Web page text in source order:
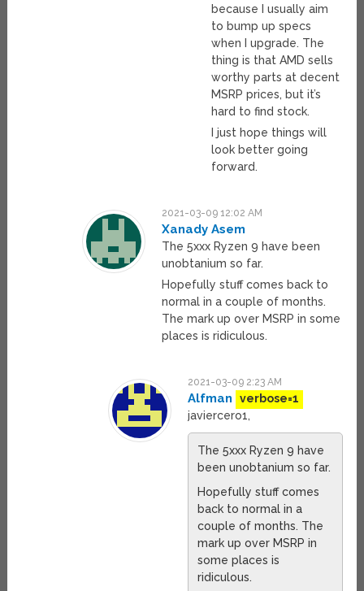
because I usually aim
to bump up specs
when I upgrade. The
thing is that AMD sells
worthy parts at decent
MSRP prices, but it’s
hard to find stock.
I just hope things will
look better going
forward.
2021-03-09 12:02 AM
Xanady Asem
The 5xxx Ryzen 9 have been
unobtanium so far.
Hopefully stuff comes back to
normal in a couple of months.
The mark up over MSRP in some
places is ridiculous.
2021-03-09 2:23 AM
Alfman
verbose=1
javiercero1,
The 5xxx Ryzen 9 have
been unobtanium so far.
Hopefully stuff comes
back to normal in a
couple of months. The
mark up over MSRP in
some places is
ridiculous.